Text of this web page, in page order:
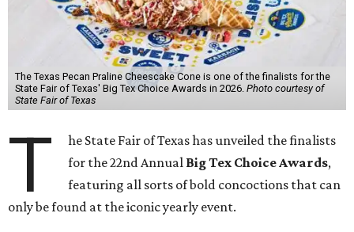
The Texas Pecan Praline Cheescake Cone is one of the finalists for the
State Fair of Texas' Big Tex Choice Awards in 2026. Photo courtesy of
State Fair of Texas
T
he State Fair of Texas has unveiled the finalists
for the 22nd Annual Big Tex Choice Awards,
featuring all sorts of bold concoctions that can
only be found at the iconic yearly event.